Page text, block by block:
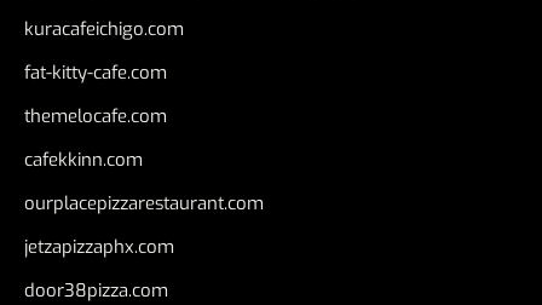
kuracafeichigo.com
fat-kitty-cafe.com
themelocafe.com
cafekkinn.com
ourplacepizzarestaurant.com
jetzapizzaphx.com
door38pizza.com